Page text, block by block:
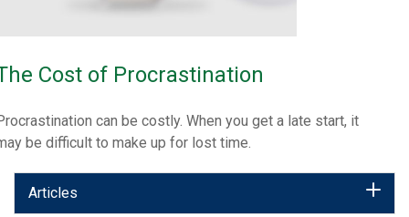
Cost of Procrastination
can be costly. When you get a late start, it
be difficult to make up for lost time.
Articles